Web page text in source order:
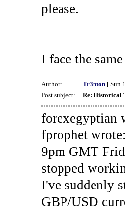
please.
I face the
Author: Tr3nton[ Sun
Post subject:
Re: Historical
forexegyptian
fprophet wrote:
9pm GMT
stopped
I've suddenly
GBP/USD